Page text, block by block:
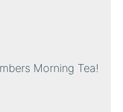
Morning Tea!